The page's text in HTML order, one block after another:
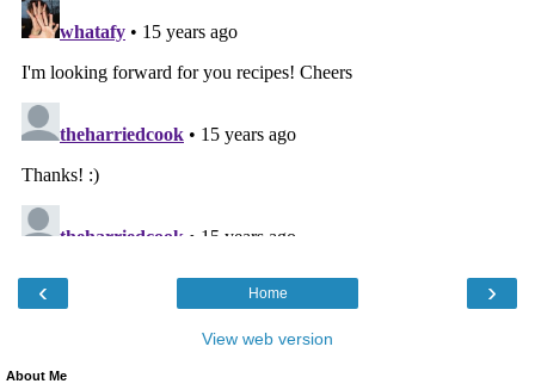
‹ ›
Home
View web version
About Me